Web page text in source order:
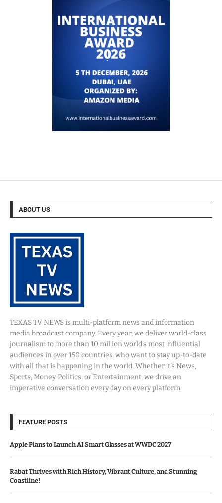
ABOUT US
TEXAS TV NEWS is multi-platform news and information
media broadcast company. Every year, we deliver world-class
journalism to more than 10 million world’s most influential
audiences in over 150 countries, who want to stay up-to-date
with all that is happening in the world. Whether it’s News,
Sports, Money, Politics, or Entertainment, we drive an
imperative conversation every day on every platform.
FEATURE POSTS
Apple Plans to Launch AI Smart Glasses at WWDC 2027
Rabat Thrives with Rich History, Vibrant Culture, and Stunning
Coastline!